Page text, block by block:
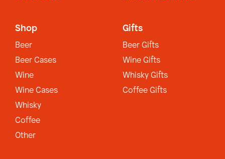
Shop
Beer
Beer Cases
Wine
Wine Cases
Whisky
Coffee
Other
Gifts
Beer Gifts
Wine Gifts
Whisky Gifts
Coffee Gifts